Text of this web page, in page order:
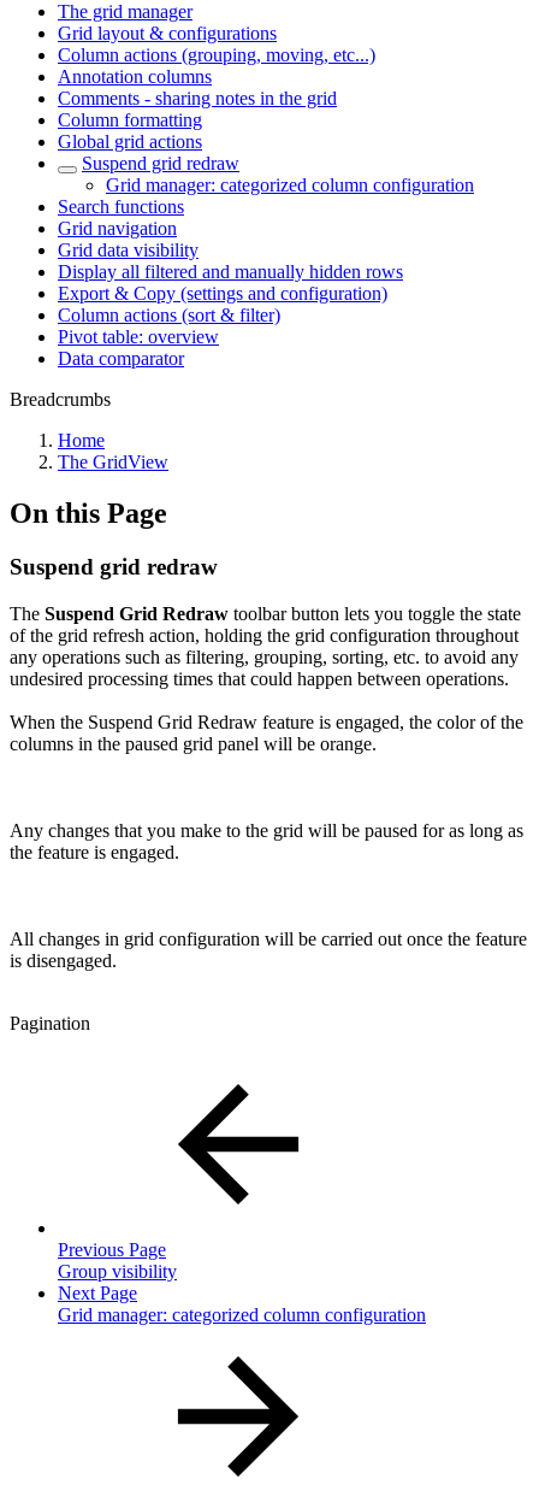
The grid manager
Grid layout & configurations
Column actions (grouping, moving, etc...)
Annotation columns
Comments - sharing notes in the grid
Column formatting
Global grid actions
Suspend grid redraw
Grid manager: categorized column configuration
Search functions
Grid navigation
Grid data visibility
Display all filtered and manually hidden rows
Export & Copy (settings and configuration)
Column actions (sort & filter)
Pivot table: overview
Data comparator
Breadcrumbs
Home
The GridView
On this Page
Suspend grid redraw
The Suspend Grid Redraw toolbar button lets you toggle the state
of the grid refresh action, holding the grid configuration throughout
any operations such as filtering, grouping, sorting, etc. to avoid any
undesired processing times that could happen between operations.
When the Suspend Grid Redraw feature is engaged, the color of the
columns in the paused grid panel will be orange.
Any changes that you make to the grid will be paused for as long as
the feature is engaged.
All changes in grid configuration will be carried out once the feature
is disengaged.
Pagination
Previous Page
Group visibility
Next Page
Grid manager: categorized column configuration